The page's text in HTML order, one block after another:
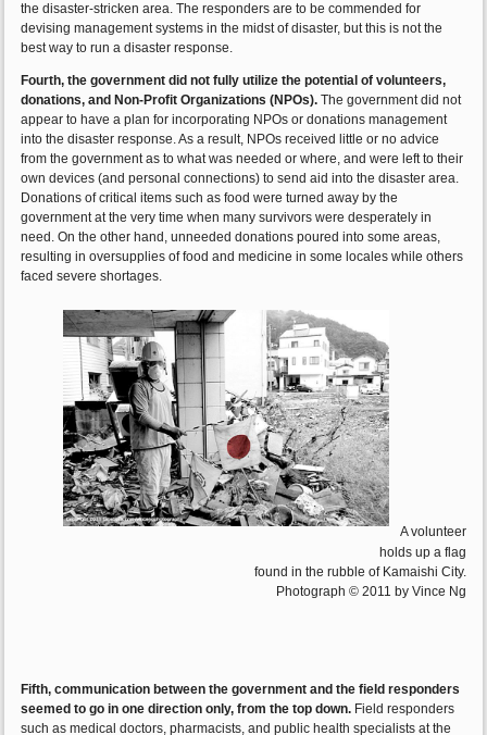
the disaster-stricken area. The responders are to be commended for
devising management systems in the midst of disaster, but this is not the
best way to run a disaster response.
Fourth, the government did not fully utilize the potential of volunteers,
donations, and Non-Profit Organizations (NPOs). The government did not
appear to have a plan for incorporating NPOs or donations management
into the disaster response. As a result, NPOs received little or no advice
from the government as to what was needed or where, and were left to their
own devices (and personal connections) to send aid into the disaster area.
Donations of critical items such as food were turned away by the
government at the very time when many survivors were desperately in
need. On the other hand, unneeded donations poured into some areas,
resulting in oversupplies of food and medicine in some locales while others
faced severe shortages.
A volunteer
holds up a flag
found in the rubble of Kamaishi City.
Photograph © 2011 by Vince Ng
Fifth, communication between the government and the field responders
seemed to go in one direction only, from the top down. Field responders
such as medical doctors, pharmacists, and public health specialists at the